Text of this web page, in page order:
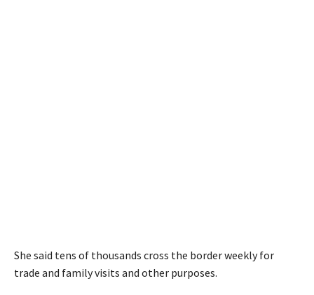
She said tens of thousands cross the border weekly for
trade and family visits and other purposes.